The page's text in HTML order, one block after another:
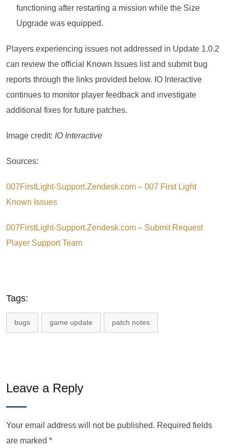
functioning after restarting a mission while the Size
Upgrade was equipped.
Players experiencing issues not addressed in Update 1.0.2
can review the official Known Issues list and submit bug
reports through the links provided below. IO Interactive
continues to monitor player feedback and investigate
additional fixes for future patches.
Image credit: IO Interactive
Sources:
007FirstLight-Support.Zendesk.com – 007 First Light
Known Issues
007FirstLight-Support.Zendesk.com – Submit Request
Player Support Team
Tags:
bugs game update patch notes
Leave a Reply
Your email address will not be published. Required fields
are marked *